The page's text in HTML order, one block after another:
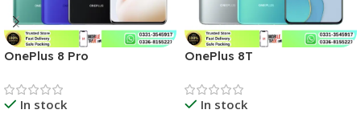
OnePlus 8 Pro
In stock
OnePlus 8T
In stock